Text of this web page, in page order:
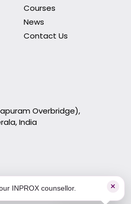
Courses
News
Contact Us
Overbridge),
India
×
INPROX counsellor.